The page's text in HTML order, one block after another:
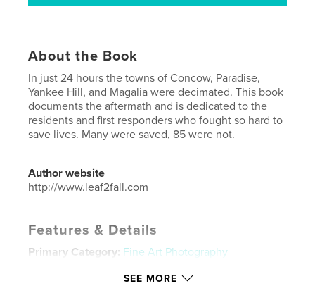
About the Book
In just 24 hours the towns of Concow, Paradise,
Yankee Hill, and Magalia were decimated. This book
documents the aftermath and is dedicated to the
residents and first responders who fought so hard to
save lives. Many were saved, 85 were not.
Author website
http://www.leaf2fall.com
Features & Details
Primary Category: Fine Art Photography
Additional Categories California ,
SEE MORE